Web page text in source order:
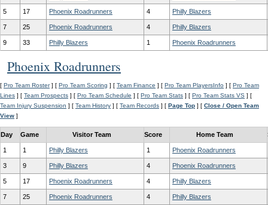
5 17 Phoenix Roadrunners 4 Philly Blazers
7 25 Phoenix Roadrunners 4 Philly Blazers
9 33 Philly Blazers 1 Phoenix Roadrunners
Phoenix Roadrunners
[ Pro Team Roster] [ Pro Team Scoring ] [ Team Finance ] [ Pro Team PlayersInfo ] [ Pro Team
Lines ] [ Team Prospects ] [ Pro Team Schedule ] [ Pro Team Stats ] [ Pro Team Stats VS ] [
Team Injury Suspension ] [ Team History ] [ Team Records ] [ Page Top ] [ Close / Open Team
View ]
Day Game Visitor Team Score Home Team
1 1 Philly Blazers 1 Phoenix Roadrunners
3 9 Philly Blazers 4 Phoenix Roadrunners
5 17 Phoenix Roadrunners 4 Philly Blazers
7 25 Phoenix Roadrunners 4 Philly Blazers